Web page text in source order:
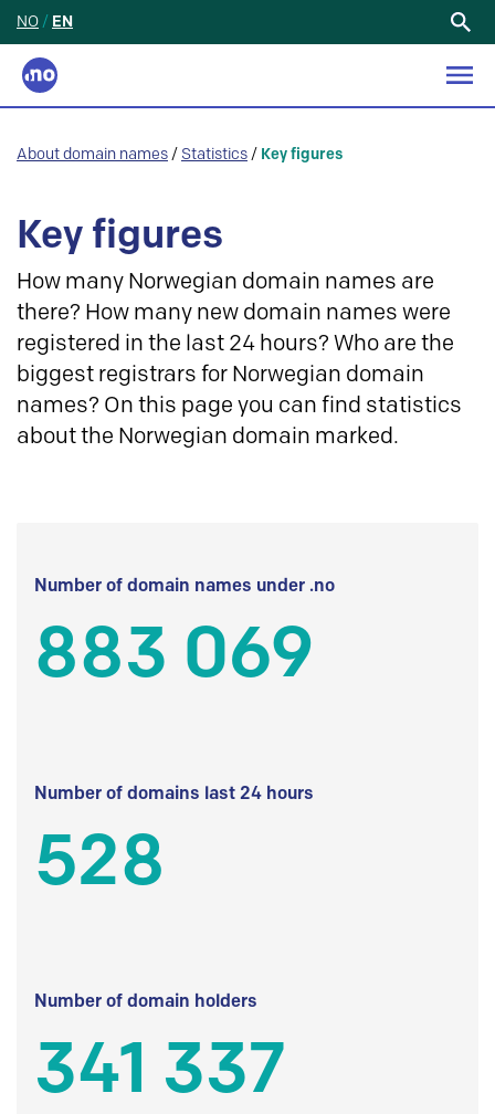
NO / EN
About domain names / Statistics / Key figures
Key figures
How many Norwegian domain names are
there? How many new domain names were
registered in the last 24 hours? Who are the
biggest registrars for Norwegian domain
names? On this page you can find statistics
about the Norwegian domain marked.
Number of domain names under .no
883 069
Number of domains last 24 hours
528
Number of domain holders
341 337